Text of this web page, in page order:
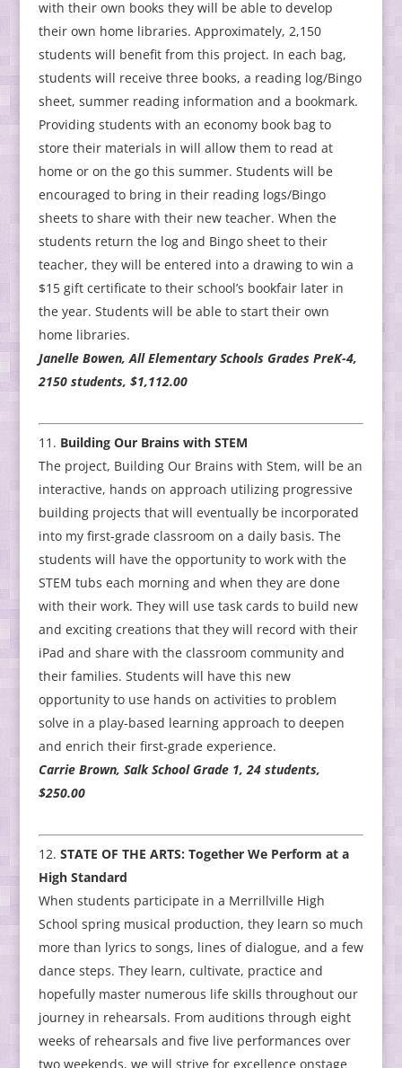
with their own books they will be able to develop
their own home libraries. Approximately, 2,150
students will benefit from this project. In each bag,
students will receive three books, a reading log/Bingo
sheet, summer reading information and a bookmark.
Providing students with an economy book bag to
store their materials in will allow them to read at
home or on the go this summer. Students will be
encouraged to bring in their reading logs/Bingo
sheets to share with their new teacher. When the
students return the log and Bingo sheet to their
teacher, they will be entered into a drawing to win a
$15 gift certificate to their school’s bookfair later in
the year. Students will be able to start their own
home libraries.
Janelle Bowen, All Elementary Schools Grades PreK-4,
2150 students, $1,112.00
Building Our Brains with STEM
The project, Building Our Brains with Stem, will be an
interactive, hands on approach utilizing progressive
building projects that will eventually be incorporated
into my first-grade classroom on a daily basis. The
students will have the opportunity to work with the
STEM tubs each morning and when they are done
with their work. They will use task cards to build new
and exciting creations that they will record with their
iPad and share with the classroom community and
their families. Students will have this new
opportunity to use hands on activities to problem
solve in a play-based learning approach to deepen
and enrich their first-grade experience.
Carrie Brown, Salk School Grade 1, 24 students,
$250.00
STATE OF THE ARTS: Together We Perform at a
High Standard
When students participate in a Merrillville High
School spring musical production, they learn so much
more than lyrics to songs, lines of dialogue, and a few
dance steps. They learn, cultivate, practice and
hopefully master numerous life skills throughout our
journey in rehearsals. From auditions through eight
weeks of rehearsals and five live performances over
two weekends, we will strive for excellence onstage